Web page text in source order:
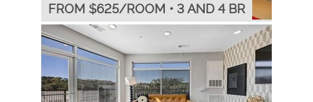
FROM $625/ROOM • 3 AND 4 BR